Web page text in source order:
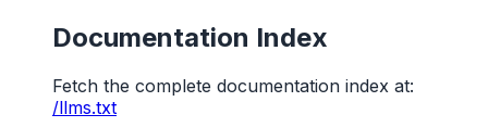
Documentation Index
Fetch the complete documentation index at:
/llms.txt